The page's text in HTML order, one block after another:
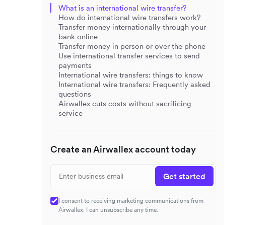
What is an international wire transfer?
How do international wire transfers work?
Transfer money internationally through your
bank online
Transfer money in person or over the phone
Use international transfer services to send
payments
International wire transfers: things to know
International wire transfers: Frequently asked
questions
Airwallex cuts costs without sacrificing
service
Create an Airwallex account today
Get started
I consent to receiving marketing communications from
Airwallex. I can unsubscribe any time.